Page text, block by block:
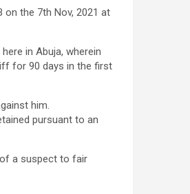
the 7th Nov, 2021 at
in Abuja, wherein
for 90 days in the first
him.
pursuant to an
a suspect to fair